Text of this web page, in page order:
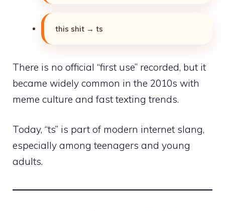
this shit → ts
There is no official “first use” recorded, but it
became widely common in the 2010s with
meme culture and fast texting trends.
Today, “ts” is part of modern internet slang,
especially among teenagers and young
adults.